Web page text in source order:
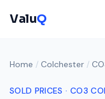
ValuQ
Home / Colchester /
SOLD PRICES · CO3